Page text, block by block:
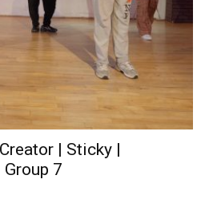
| Sticky |
7